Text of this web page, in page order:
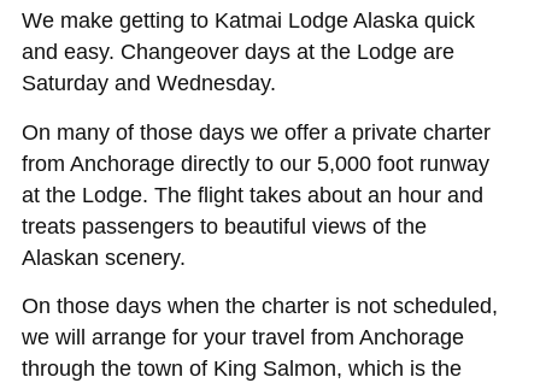
We make getting to Katmai Lodge Alaska quick
and easy. Changeover days at the Lodge are
Saturday and Wednesday.
On many of those days we offer a private charter
from Anchorage directly to our 5,000 foot runway
at the Lodge. The flight takes about an hour and
treats passengers to beautiful views of the
Alaskan scenery.
On those days when the charter is not scheduled,
we will arrange for your travel from Anchorage
through the town of King Salmon, which is the